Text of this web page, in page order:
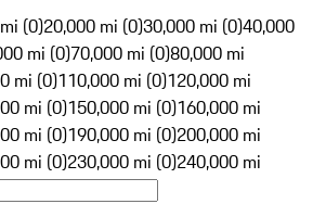
(0)20,000 mi (0)30,000 mi (0)40,000
mi (0)70,000 mi (0)80,000 mi
mi (0)110,000 mi (0)120,000 mi
mi (0)150,000 mi (0)160,000 mi
mi (0)190,000 mi (0)200,000 mi
mi (0)230,000 mi (0)240,000 mi